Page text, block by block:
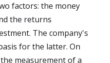
factors: the money
the returns
The company's
for the latter. On
measurement of a